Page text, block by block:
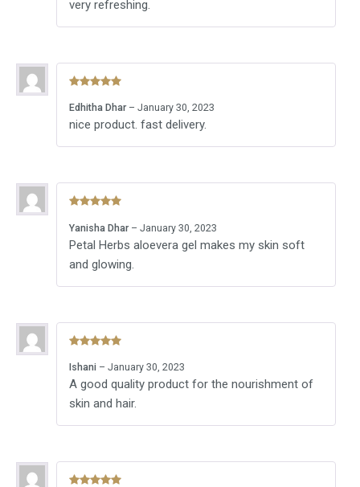
very refreshing.
of 5
Edhitha Dhar – January 30, 2023
nice product. fast delivery.
of 5
Yanisha Dhar – January 30, 2023
Petal Herbs aloevera gel makes my skin soft
and glowing.
of 5
Ishani – January 30, 2023
A good quality product for the nourishment of
skin and hair.